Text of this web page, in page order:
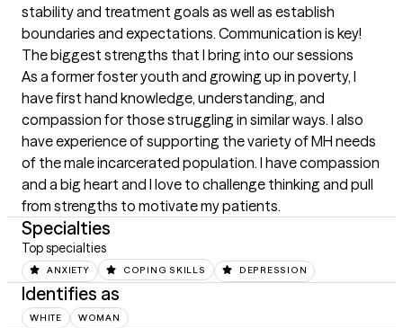
stability and treatment goals as well as establish
boundaries and expectations. Communication is key!
The biggest strengths that I bring into our sessions
As a former foster youth and growing up in poverty, I
have first hand knowledge, understanding, and
compassion for those struggling in similar ways. I also
have experience of supporting the variety of MH needs
of the male incarcerated population. I have compassion
and a big heart and I love to challenge thinking and pull
from strengths to motivate my patients.
Specialties
Top specialties
ANXIETY COPING SKILLS DEPRESSION
Identifies as
WHITE WOMAN